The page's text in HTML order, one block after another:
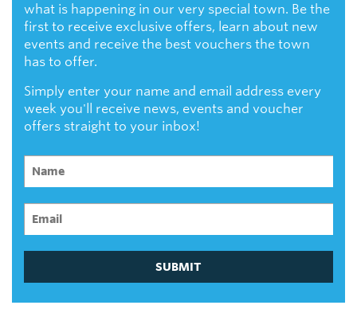
what is happening in our very special town. Be the
first to receive exclusive offers, learn about new
events and receive the best vouchers the town
has to offer.
Simply enter your name and email address every
week you'll receive news, events and voucher
offers straight to your inbox!
SUBMIT